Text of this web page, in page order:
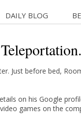
DAILY BLOG
Just before bed,
on his Google
games on the